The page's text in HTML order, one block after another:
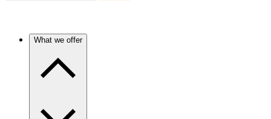
What we offer